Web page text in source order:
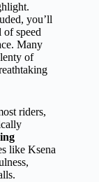
you’ll
speed
Many
of
riders,
like Ksena